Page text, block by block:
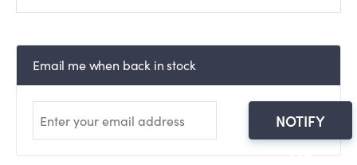
Email me when back in stock
NOTIFY